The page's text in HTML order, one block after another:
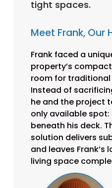
tight spaces.
Meet Frank, Our
Frank faced a
property’s
room for
Instead of
he and the project
only available
beneath his deck.
solution delivers
and leaves Frank’s
living space